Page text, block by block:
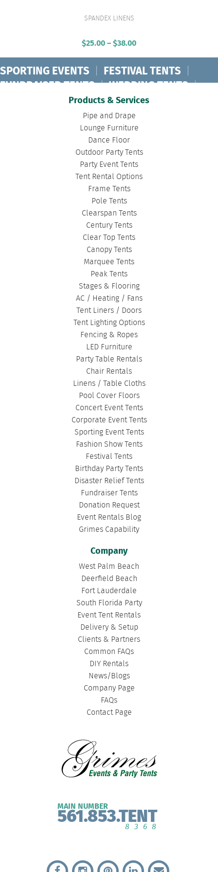
VIEW PRODUCT
SPANDEX LINENS
$25.00–$38.00
range:
$25.00
through
SPORTING EVENTS | FESTIVAL TENTS |
FUNDRAISER TENTS | WEDDING TENTS |
CONCERT TENTS | BANQUET TENTS
| DISASTER TENTS
CLEARSPAN TENTS | POLE TENTS
TOURNAMENT TENTS
FASHION SHOW TENTS | CANOPY TENTS
CORPORATE TENTS |
Products & Services
Pipe and Drape
Lounge Furniture
Dance Floor
Outdoor Party Tents
Party Event Tents
Tent Rental Options
Frame Tents
Pole Tents
Clearspan Tents
Century Tents
Clear Top Tents
Canopy Tents
Marquee Tents
Peak Tents
Stages & Flooring
AC / Heating / Fans
Tent Liners / Doors
Tent Lighting Options
Fencing & Ropes
LED Furniture
Party Table Rentals
Chair Rentals
Linens / Table Cloths
Pool Cover Floors
Concert Event Tents
Corporate Event Tents
Sporting Event Tents
Fashion Show Tents
Festival Tents
Birthday Party Tents
Disaster Relief Tents
Fundraiser Tents
Donation Request
Event Rentals Blog
Grimes Capability
Company
West Palm Beach
Deerfield Beach
Fort Lauderdale
South Florida Party
Event Tent Rentals
Delivery & Setup
Clients & Partners
Common FAQs
DIY Rentals
News/Blogs
Company Page
FAQs
Contact Page
MAIN NUMBER
561.853.TENT
8368